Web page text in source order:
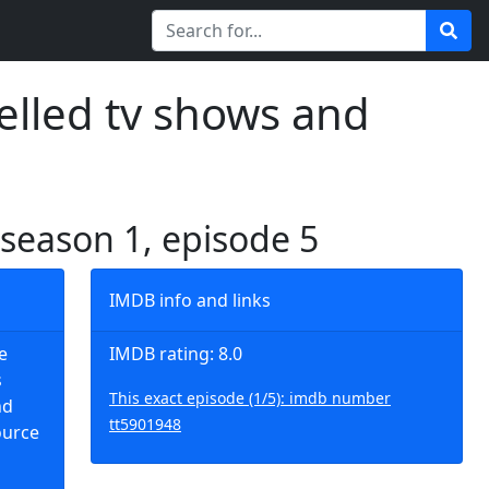
tv shows and
1, episode 5
IMDB info and links
IMDB rating: 8.0
This exact episode (1/5): imdb number
tt5901948